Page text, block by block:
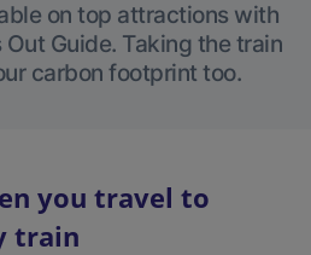
on top attractions with
Out Guide. Taking the train
carbon footprint too.
you travel to
train